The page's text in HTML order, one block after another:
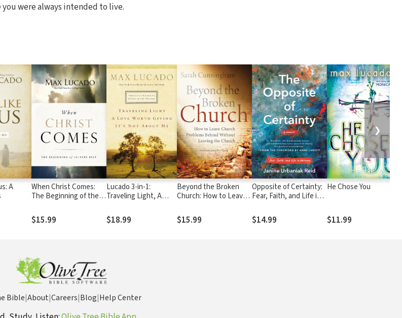
were always intended to live.
A
When Christ Comes:
The Beginning of the
$15.99
Lucado 3-in-1:
Traveling Light, A
It's Not About Me.
$18.99
Beyond the Broken
Church: How to Leave
Behind Without
Leaving the Church
$15.99
Opposite of Certainty:
Fear, Faith, and Life in
$14.99
He Chose You
$11.99
❯
Bible|About|Careers|Blog|Help Center